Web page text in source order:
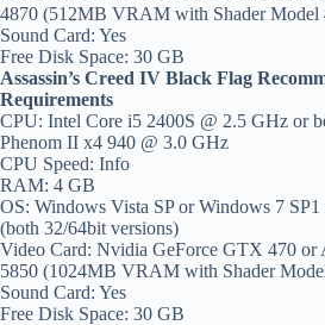
4870 (512MB VRAM with Shader Model
Sound Card: Yes
Free Disk Space: 30 GB
Assassin’s Creed IV Black Flag
Requirements
CPU: Intel Core i5 2400S @ 2.5 GHz or
Phenom II x4 940 @ 3.0 GHz
CPU Speed: Info
RAM: 4 GB
OS: Windows Vista SP or Windows 7
(both 32/64bit versions)
Video Card: Nvidia GeForce GTX 470
5850 (1024MB VRAM with Shader
Sound Card: Yes
Free Disk Space: 30 GB